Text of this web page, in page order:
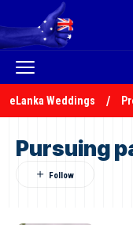
eLanka Weddings
Pursuing